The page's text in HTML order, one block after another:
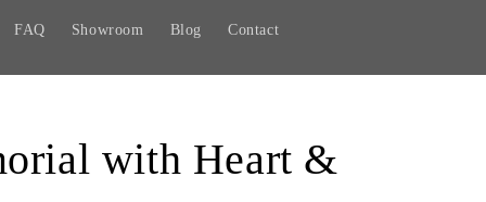
FAQ Showroom Blog Contact
with Heart &